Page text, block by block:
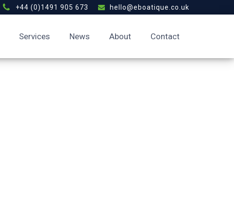
+44 (0)1491 905 673 hello@eboatique.co.uk
Services News About Contact